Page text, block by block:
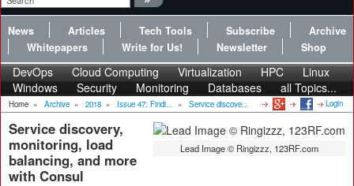
News Articles Tech Tools Subscribe
Archive
Whitepapers
Write for Us! Newsletter Shop
DevOps Cloud Computing Virtualization HPC
Linux
Windows
Security Monitoring Databases all Topics...
Home » Archive » 2018 » Issue 47: Findi... » Service discove... Login
Lead Image © Ringizzz, 123RF.com
Service discovery,
monitoring, load
balancing, and more
with Consul